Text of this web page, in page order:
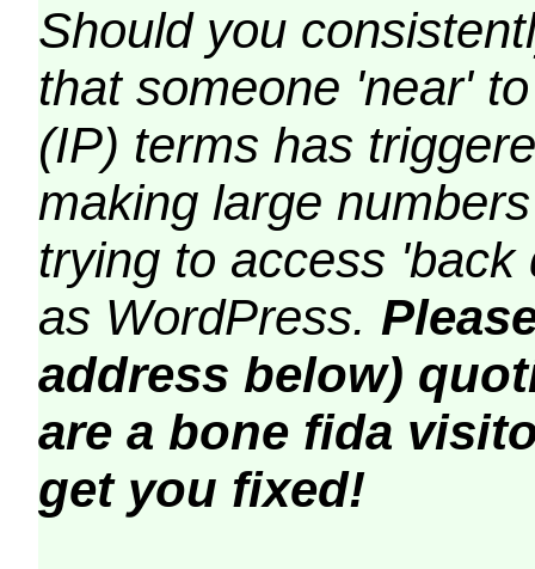
Should you
that someone 'near'
(IP) terms has
making large
trying to access
as WordPress.
address below)
are a bone fida
get you fixed!